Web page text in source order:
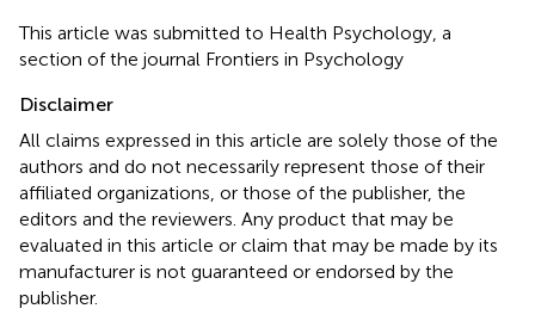
This article was submitted to Health Psychology, a
section of the journal Frontiers in Psychology
Disclaimer
All claims expressed in this article are solely those of the
authors and do not necessarily represent those of their
affiliated organizations, or those of the publisher, the
editors and the reviewers. Any product that may be
evaluated in this article or claim that may be made by its
manufacturer is not guaranteed or endorsed by the
publisher.